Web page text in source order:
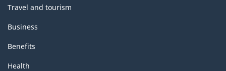
Travel and tourism
Business
Benefits
Health